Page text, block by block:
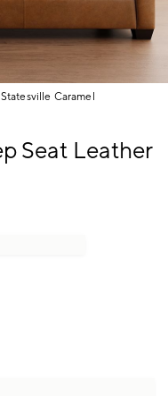
Caramel
Seat Leather